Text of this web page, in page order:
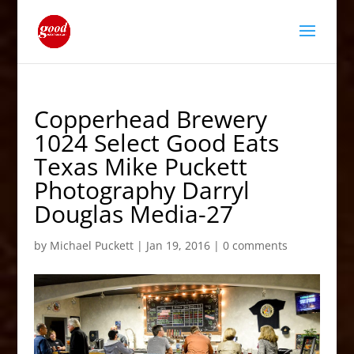
Copperhead Brewery
1024 Select Good Eats
Texas Mike Puckett
Photography Darryl
Douglas Media-27
by Michael Puckett| Jan 19, 2016| 0 comments